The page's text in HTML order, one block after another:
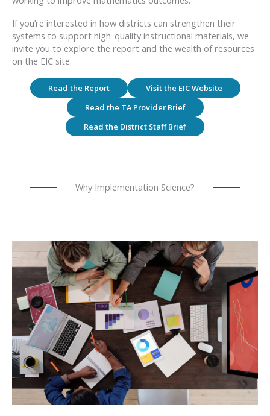
If you’re interested in how districts can strengthen their
systems to support high-quality instructional materials, we
invite you to explore the report and the wealth of resources
on the EIC site.
Read the Report
Visit the EIC Website
Read the TA Provider Brief
Read the District Staff Brief
Why Implementation Science?